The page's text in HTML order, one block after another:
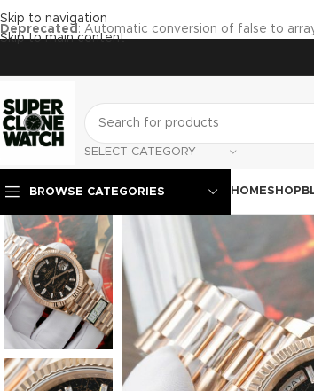
Deprecated : Automatic conversion of false to
Skip to navigation
Skip to main content
SELECT CATEGORY
BROWSE CATEGORIES HOMESHOP